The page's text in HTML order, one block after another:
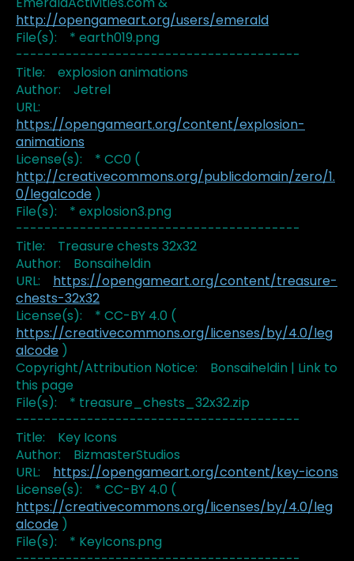
http://opengameart.org/users/emerald
File(s): * earth019.png
----------------------------------------
Title: explosion animations
Author: Jetrel
URL:
https://opengameart.org/content/explosion-
animations
License(s): * CC0 (
http://creativecommons.org/publicdomain/zero/1.
0/legalcode )
File(s): * explosion3.png
----------------------------------------
Title: Treasure chests 32x32
Author: Bonsaiheldin
URL: https://opengameart.org/content/treasure-
chests-32x32
License(s): * CC-BY 4.0 (
https://creativecommons.org/licenses/by/4.0/leg
alcode )
Copyright/Attribution Notice: Bonsaiheldin | Link to
this page
File(s): * treasure_chests_32x32.zip
----------------------------------------
Title: Key Icons
Author: BizmasterStudios
URL: https://opengameart.org/content/key-icons
License(s): * CC-BY 4.0 (
https://creativecommons.org/licenses/by/4.0/leg
alcode )
File(s): * KeyIcons.png